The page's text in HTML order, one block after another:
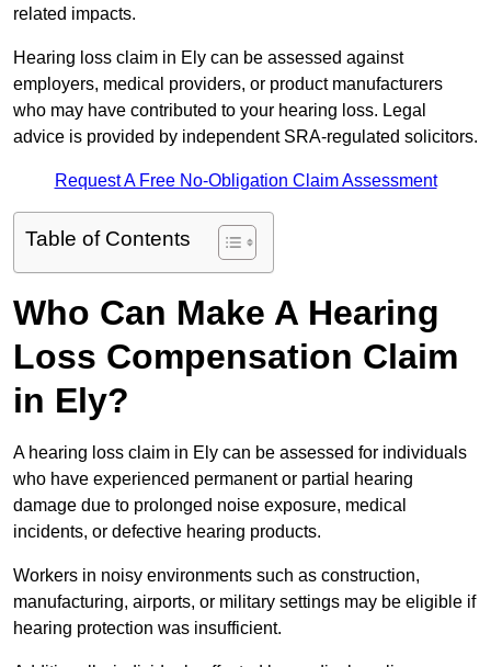
related impacts.
Hearing loss claim in Ely can be assessed against
employers, medical providers, or product manufacturers
who may have contributed to your hearing loss. Legal
advice is provided by independent SRA-regulated solicitors.
Request A Free No-Obligation Claim Assessment
Table of Contents
Who Can Make A Hearing
Loss Compensation Claim
in Ely?
A hearing loss claim in Ely can be assessed for individuals
who have experienced permanent or partial hearing
damage due to prolonged noise exposure, medical
incidents, or defective hearing products.
Workers in noisy environments such as construction,
manufacturing, airports, or military settings may be eligible if
hearing protection was insufficient.